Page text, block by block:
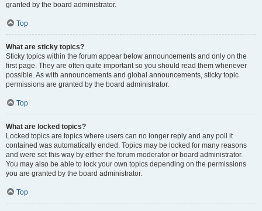
granted by the board administrator.
Top
What are sticky topics?
Sticky topics within the forum appear below announcements and only on the
first page. They are often quite important so you should read them whenever
possible. As with announcements and global announcements, sticky topic
permissions are granted by the board administrator.
Top
What are locked topics?
Locked topics are topics where users can no longer reply and any poll it
contained was automatically ended. Topics may be locked for many reasons
and were set this way by either the forum moderator or board administrator.
You may also be able to lock your own topics depending on the permissions
you are granted by the board administrator.
Top